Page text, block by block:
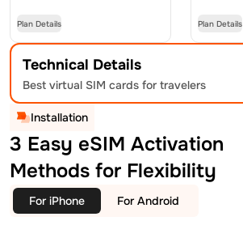
Plan Details Plan Details
Technical Details
Best virtual SIM cards for travelers
Installation
3 Easy eSIM Activation
Methods for Flexibility
For iPhone For Android